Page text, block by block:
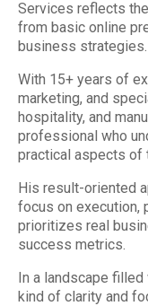
Services reflects
from basic online
business strategies.
With 15+ years of
marketing, and
hospitality, and
professional who
practical aspects of
His result-oriented
focus on execution,
prioritizes real
success metrics.
In a landscape
kind of clarity and